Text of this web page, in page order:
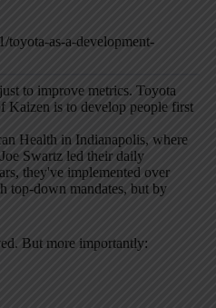
toyota-as-a-development-
to improve metrics. Toyota
Kaizen is to develop people first
Health in Indianapolis, where
Swartz led their daily
they've implemented over
top-down mandates, but by
But more importantly: